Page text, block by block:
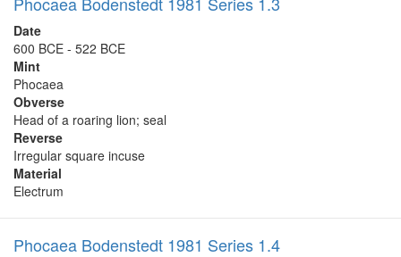
Date
600 BCE - 522 BCE
Mint
Phocaea
Obverse
Head of a roaring lion; seal
Reverse
Irregular square incuse
Material
Electrum
Phocaea Bodenstedt 1981 Series 1.4